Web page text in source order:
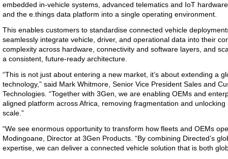
embedded in-vehicle systems, advanced telematics and IoT
and the e.things data platform into a single operating environment.
This enables customers to standardise connected vehicle
seamlessly integrate vehicle, driver, and operational data into their
complexity across hardware, connectivity and software layers, and
a consistent, future-ready architecture.
“This is not just about entering a new market, it’s about extending a
technology,” said Mark Whitmore, Senior Vice President Sales and
Technologies. “Together with 3Gen, we are enabling OEMs and
aligned platform across Africa, removing fragmentation and
scale.”
“We see enormous opportunity to transform how fleets and OEMs
Modingoane, Director at 3Gen Products. “By combining Directed’s
expertise, we can deliver a connected vehicle solution that is both